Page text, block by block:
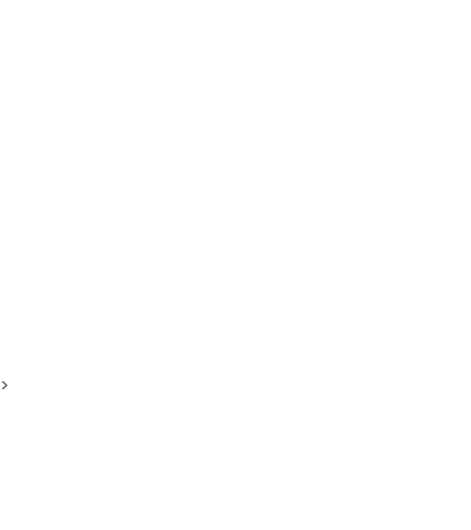
>